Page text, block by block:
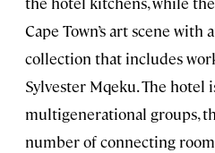
Cape Town’s art scene with
collection that includes
Sylvester Mqeku. The hotel
multigenerational groups,
number of connecting